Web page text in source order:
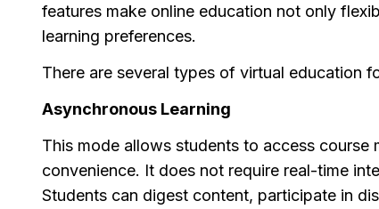
features make online education not only
learning preferences.
There are several types of virtual education
Asynchronous Learning
This mode allows students to access course
convenience. It does not require real-time
Students can digest content, participate in